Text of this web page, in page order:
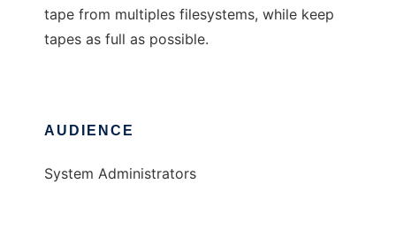
tape from multiples filesystems, while keep
tapes as full as possible.
AUDIENCE
System Administrators